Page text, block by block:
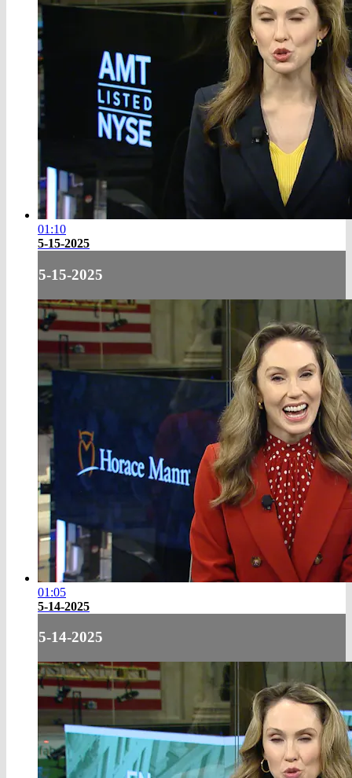
01:10
5-15-2025
5-15-2025
01:05
5-14-2025
5-14-2025